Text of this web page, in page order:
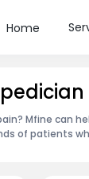
Home
Mfine can
of patients